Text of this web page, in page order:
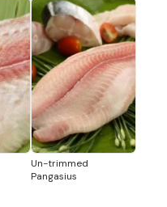
Un-trimmed
Pangasius